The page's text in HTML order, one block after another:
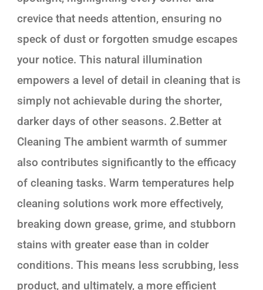
crevice that needs attention, ensuring no
speck of dust or forgotten smudge escapes
your notice. This natural illumination
empowers a level of detail in cleaning that is
simply not achievable during the shorter,
darker days of other seasons. 2.Better at
Cleaning The ambient warmth of summer
also contributes significantly to the efficacy
of cleaning tasks. Warm temperatures help
cleaning solutions work more effectively,
breaking down grease, grime, and stubborn
stains with greater ease than in colder
conditions. This means less scrubbing, less
product, and ultimately, a more efficient